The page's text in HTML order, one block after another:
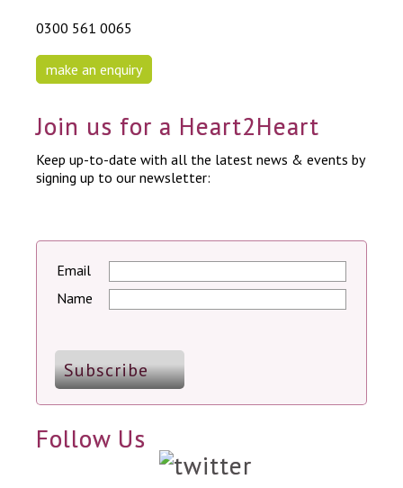
0300 561 0065
make an enquiry
Join us for a Heart2Heart
Keep up-to-date with all the latest news & events by
signing up to our newsletter:
Email
Name
Follow Us